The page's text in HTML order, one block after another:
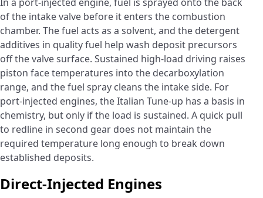
of the intake valve before it enters the combustion
chamber. The fuel acts as a solvent, and the detergent
additives in quality fuel help wash deposit precursors
off the valve surface. Sustained high-load driving raises
piston face temperatures into the decarboxylation
range, and the fuel spray cleans the intake side. For
port-injected engines, the Italian Tune-up has a basis in
chemistry, but only if the load is sustained. A quick pull
to redline in second gear does not maintain the
required temperature long enough to break down
established deposits.
Direct-Injected Engines